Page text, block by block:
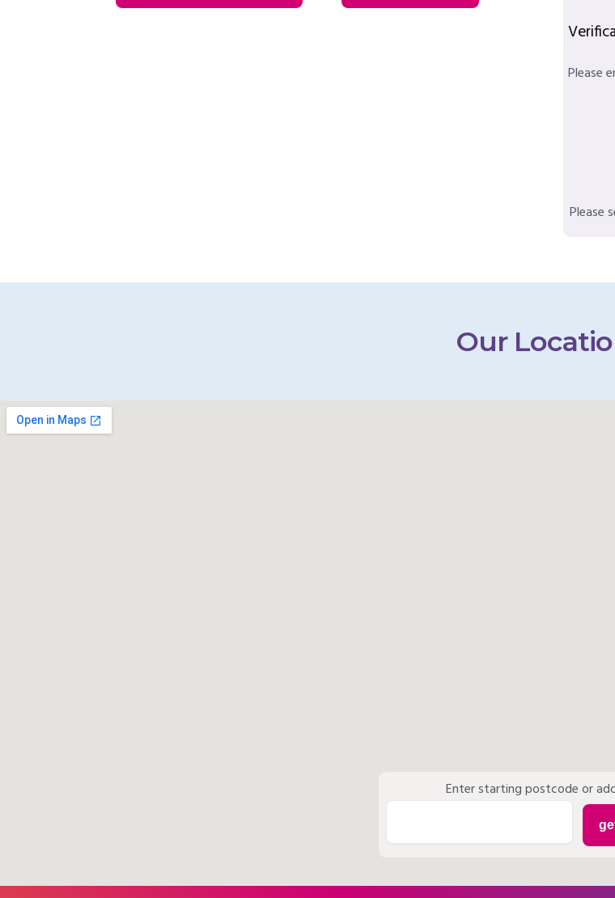
Please
Please
Our
Enter starting postcode or